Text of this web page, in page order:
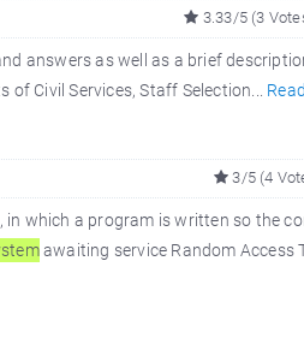
3.33/5 (3
answers as well as a brief
Civil Services, Staff Selection...
3/5 (4
in which a program is written so the
awaiting service Random Access